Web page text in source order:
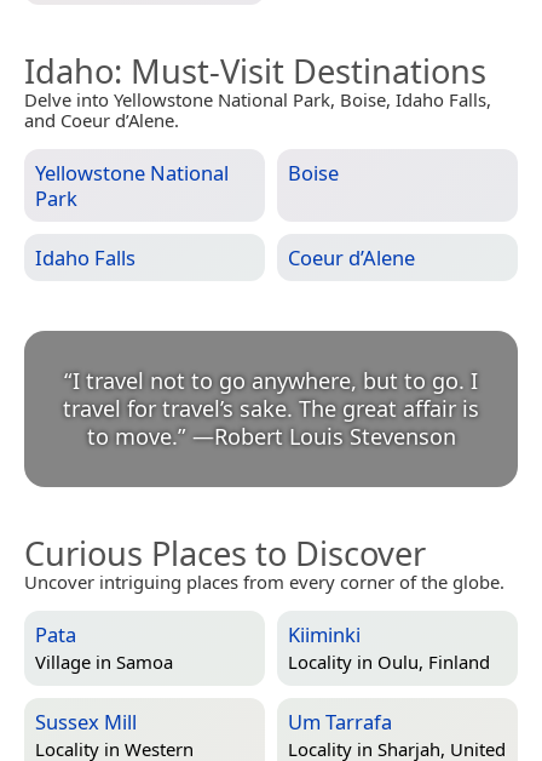
Idaho: Must-Visit Destinations
Delve into Yellowstone National Park, Boise, Idaho Falls,
and Coeur d’Alene.
Yellowstone National
Park
Boise
Idaho Falls Coeur d’Alene
“I travel not to go anywhere, but to go. I
travel for travel’s sake. The great affair is
to move.” —Robert Louis Stevenson
Curious Places to Discover
Uncover intriguing places from every corner of the globe.
Pata
Village in Samoa
Kiiminki
Locality in Oulu, Finland
Sussex Mill
Locality in Western
Um Tarrafa
Locality in Sharjah, United